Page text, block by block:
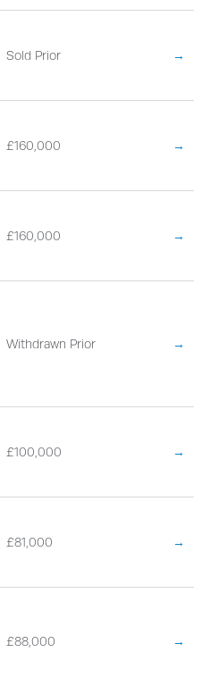
Sold Prior →
£160,000 →
£160,000 →
Withdrawn Prior →
£100,000 →
£81,000 →
£88,000 →